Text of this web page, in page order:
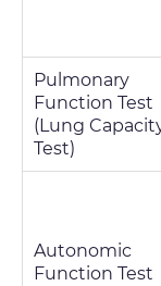
Pulmonary
Function Test
(Lung
Test)
Autonomic
Function Test